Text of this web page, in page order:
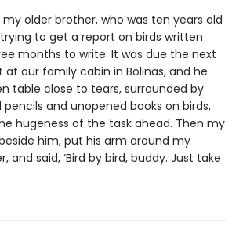
my older brother, who was ten years old
to get a report on birds written
months to write. It was due the next
at our family cabin in Bolinas, and he
table close to tears, surrounded by
and unopened books on birds,
hugeness of the task ahead. Then my
him, put his arm around my
and said, ‘Bird by bird, buddy. Just take